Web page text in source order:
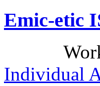
Emic-etic
Individual